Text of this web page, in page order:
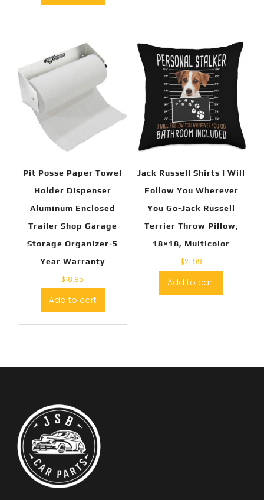
Pit Posse Paper Towel
Holder Dispenser
Aluminum Enclosed
Trailer Shop Garage
Storage Organizer-5
Year Warranty
$18.95
Add to cart
Jack Russell Shirts I Will
Follow You Wherever
You Go-Jack Russell
Terrier Throw Pillow,
18×18, Multicolor
$21.99
Add to cart